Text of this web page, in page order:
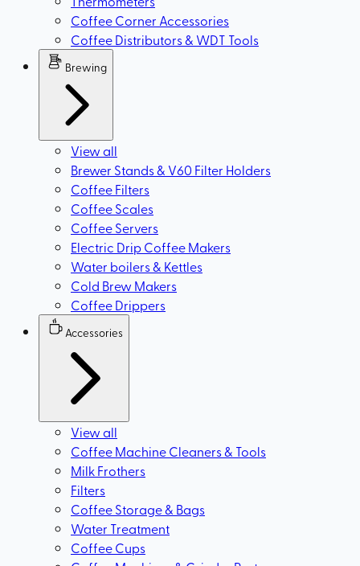
Coffee Corner Accessories
Coffee Distributors & WDT Tools
Brewing
View all
Brewer Stands & V60 Filter Holders
Coffee Filters
Coffee Scales
Coffee Servers
Electric Drip Coffee Makers
Water boilers & Kettles
Cold Brew Makers
Coffee Drippers
Accessories
View all
Coffee Machine Cleaners & Tools
Milk Frothers
Filters
Coffee Storage & Bags
Water Treatment
Coffee Cups